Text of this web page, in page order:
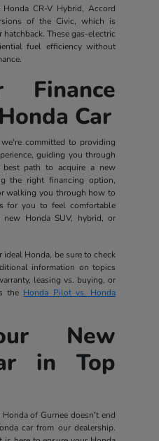
CR-V Hybrid, Accord
of the Civic, which is
hatchback. These gas-electric
fuel efficiency without
Finance
Car
committed to providing
guiding you through
path to acquire a new
the right financing option,
walking you through how to
for you to feel comfortable
Honda SUV, hybrid, or
Honda, be sure to check
information on topics
leasing vs. buying, or
the Honda Pilot vs. Honda
New
in Top
of Gurnee doesn't end
car from our dealership.